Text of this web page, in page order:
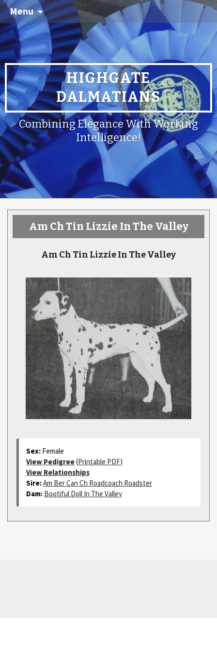
Menu
HIGHGATE
DALMATIANS
Combining Elegance With Working
Intelligence!
Am Ch Tin Lizzie In The Valley
Am Ch Tin Lizzie In The Valley
Sex: Female
View Pedigree(Printable PDF)
View Relationships
Sire:Am Ber Can Ch Roadcoach Roadster
Dam: Bootiful Doll In The Valley